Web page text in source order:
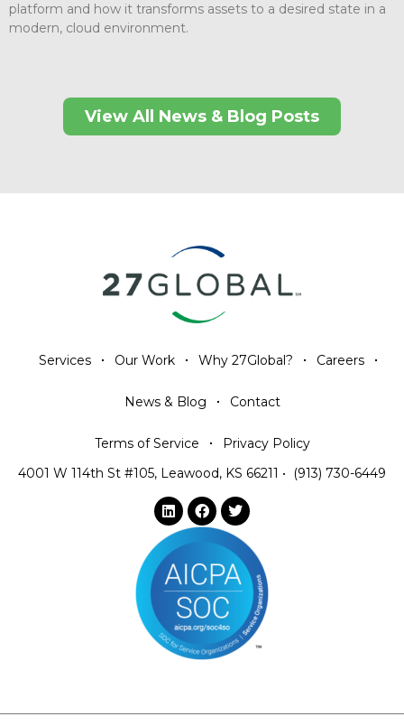
platform and how it transforms assets to a desired state in a
modern, cloud environment.
View All News & Blog Posts
Services Our Work Why 27Global? Careers
News & Blog Contact
Terms of Service
Privacy Policy
4001 W 114th St #105, Leawood, KS 66211 • (913) 730-6449